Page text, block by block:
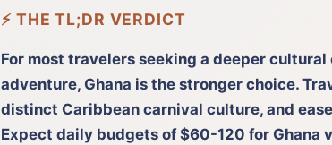
⚡ THE TL;DR VERDICT
For most travelers seeking a deeper
adventure, Ghana is the stronger choice.
distinct Caribbean carnival culture, and
Expect daily budgets of $60-120 for Ghana